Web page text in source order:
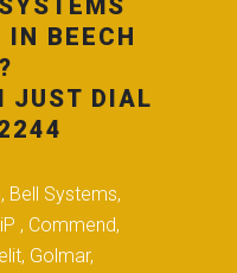
BEECH
JUST DIAL
Bell Systems,
, Commend,
Golmar,